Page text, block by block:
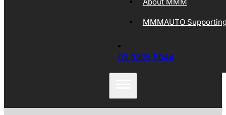
About MMM
MMMAUTO
03 9305 5044